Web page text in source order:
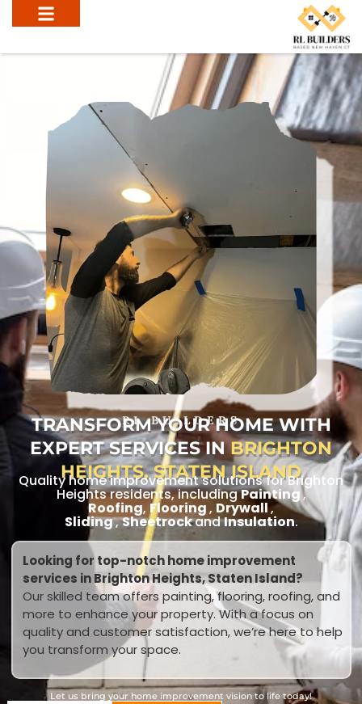
RL BUILDERS
TRANSFORM YOUR HOME WITH
EXPERT SERVICES INBRIGHTON
HEIGHTS, STATEN ISLAND
Quality home improvement solutions for Brighton
Heights residents, includingPainting,
Roofing,Flooring, Drywall,
Sliding,SheetrockandInsulation.
Looking for top-notch home improvement
services in Brighton Heights, Staten Island?
Our skilled team offers painting, flooring, roofing, and
more to enhance your property. With a focus on
quality and customer satisfaction, we’re here to help
you transform your space.
Let us bring your home improvement vision to life today!